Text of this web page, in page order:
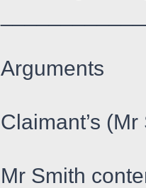
Arguments
Claimant’s
Mr Smith